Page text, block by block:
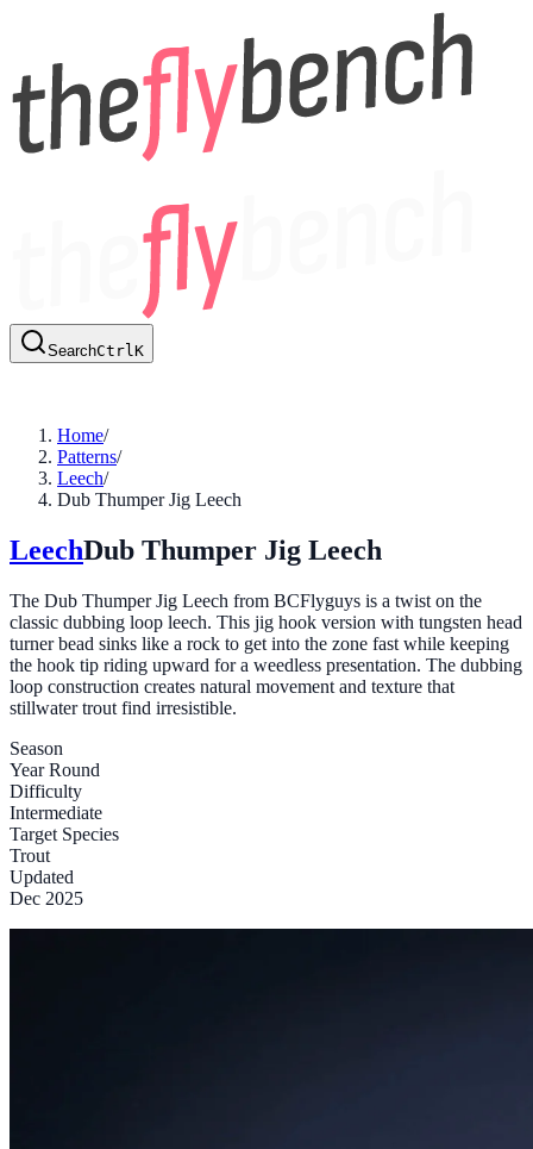
SearchCtrlK
Home/
Patterns/
Leech/
Dub Thumper Jig Leech
LeechDub Thumper Jig Leech
The Dub Thumper Jig Leech from BCFlyguys is a twist on the
classic dubbing loop leech. This jig hook version with tungsten head
turner bead sinks like a rock to get into the zone fast while keeping
the hook tip riding upward for a weedless presentation. The dubbing
loop construction creates natural movement and texture that
stillwater trout find irresistible.
Season
Year Round
Difficulty
Intermediate
Target Species
Trout
Updated
Dec 2025